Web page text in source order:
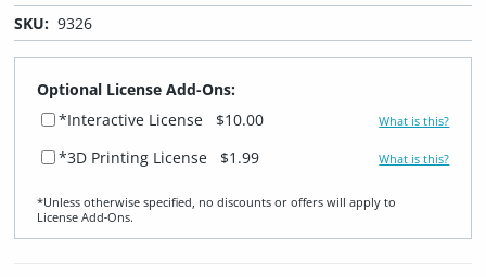
SKU: 9326
Optional License Add-Ons:
*Interactive License
$10.00 What is this?
*3D Printing License $1.99 What is this?
*Unless otherwise specified, no discounts or offers will apply to
License Add‑Ons.